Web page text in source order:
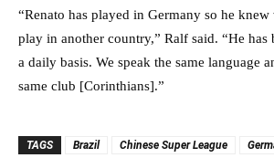
“Renato has played in Germany so he
play in another country,” Ralf said. “He has
a daily basis. We speak the same language
same club [Corinthians].”
TAGS Brazil Chinese Super League